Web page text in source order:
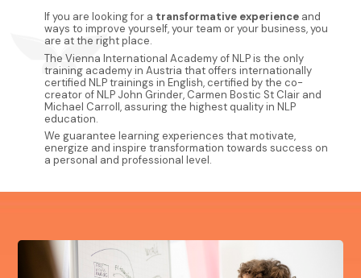
If you are looking for a transformative experience and
ways to improve yourself, your team or your business, you
are at the right place.
The Vienna International Academy of NLP is the only
training academy in Austria that offers internationally
certified NLP trainings in English, certified by the co-
creator of NLP John Grinder, Carmen Bostic St Clair and
Michael Carroll, assuring the highest quality in NLP
education.
We guarantee learning experiences that motivate,
energize and inspire transformation towards success on
a personal and professional level.